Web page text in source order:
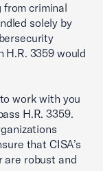
criminal
solely by
H.R. 3359 would
work with you
H.R. 3359.
that CISA’s
are robust and